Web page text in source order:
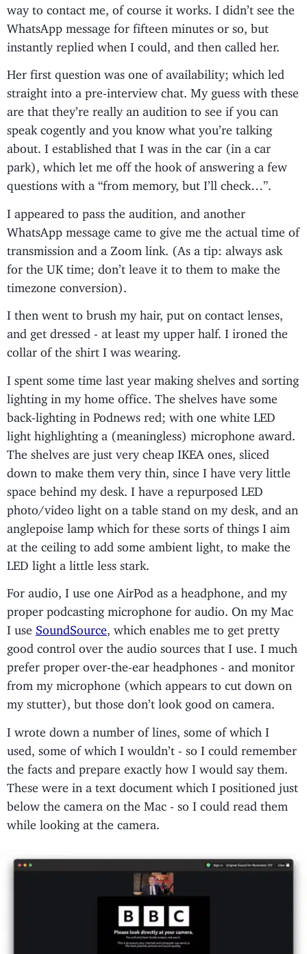
way to contact me, of course it works. I didn’t see the
WhatsApp message for fifteen minutes or so, but
instantly replied when I could, and then called her.
Her first question was one of availability; which led
straight into a pre-interview chat. My guess with these
are that they’re really an audition to see if you can
speak cogently and you know what you’re talking
about. I established that I was in the car (in a car
park), which let me off the hook of answering a few
questions with a “from memory, but I’ll check…”.
I appeared to pass the audition, and another
WhatsApp message came to give me the actual time of
transmission and a Zoom link. (As a tip: always ask
for the UK time; don’t leave it to them to make the
timezone conversion).
I then went to brush my hair, put on contact lenses,
and get dressed - at least my upper half. I ironed the
collar of the shirt I was wearing.
I spent some time last year making shelves and sorting
lighting in my home office. The shelves have some
back-lighting in Podnews red; with one white LED
light highlighting a (meaningless) microphone award.
The shelves are just very cheap IKEA ones, sliced
down to make them very thin, since I have very little
space behind my desk. I have a repurposed LED
photo/video light on a table stand on my desk, and an
anglepoise lamp which for these sorts of things I aim
at the ceiling to add some ambient light, to make the
LED light a little less stark.
For audio, I use one AirPod as a headphone, and my
proper podcasting microphone for audio. On my Mac
I use SoundSource , which enables me to get pretty
good control over the audio sources that I use. I much
prefer proper over-the-ear headphones - and monitor
from my microphone (which appears to cut down on
my stutter), but those don’t look good on camera.
I wrote down a number of lines, some of which I
used, some of which I wouldn’t - so I could remember
the facts and prepare exactly how I would say them.
These were in a text document which I positioned just
below the camera on the Mac - so I could read them
while looking at the camera.